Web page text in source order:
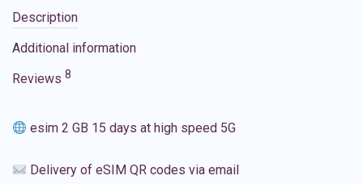
Description
Additional information
Reviews 8
esim 2 GB 15 days at high speed 5G
Delivery of eSIM QR codes via email